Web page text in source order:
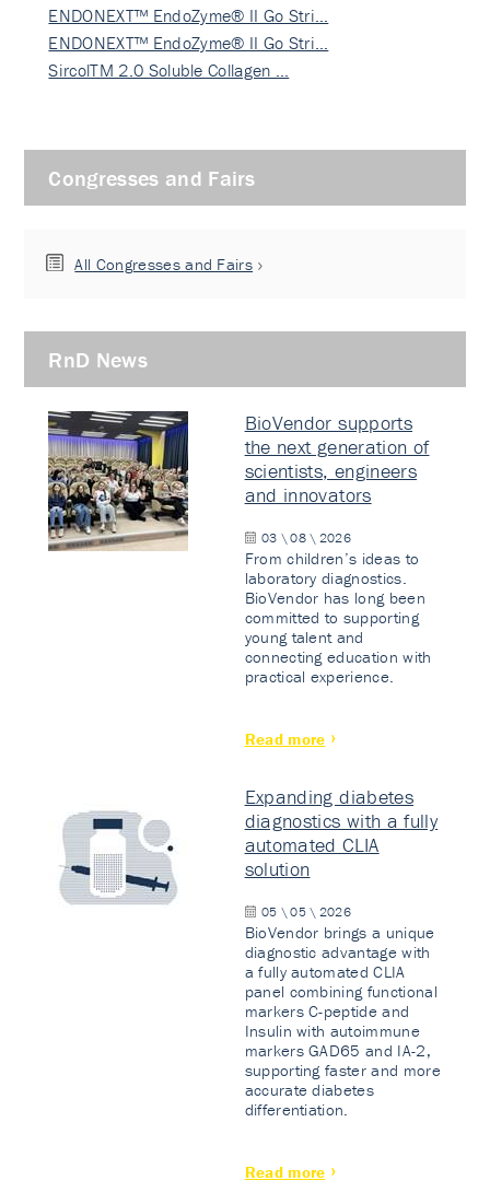
ENDONEXT™ EndoZyme® II Go Stri…
ENDONEXT™ EndoZyme® II Go Stri…
SircolTM 2.0 Soluble Collagen …
Congresses and Fairs
All Congresses and Fairs
RnD News
BioVendor supports
the next generation of
scientists, engineers
and innovators
03 \ 08 \ 2026
From children’s ideas to
laboratory diagnostics.
BioVendor has long been
committed to supporting
young talent and
connecting education with
practical experience.
Read more
Expanding diabetes
diagnostics with a fully
automated CLIA
solution
05 \ 05 \ 2026
BioVendor brings a unique
diagnostic advantage with
a fully automated CLIA
panel combining functional
markers C-peptide and
Insulin with autoimmune
markers GAD65 and IA-2,
supporting faster and more
accurate diabetes
differentiation.
Read more